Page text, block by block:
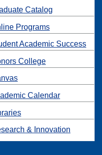
Catalog
Programs
Academic Success
College
Calendar
& Innovation